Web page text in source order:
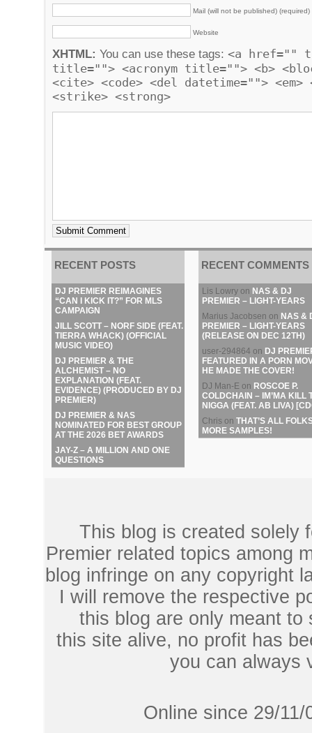
Mail (will not be published) (required)
Website
XHTML: You can use these tags: <a href=""
title=""> <acronym title=""> <b>
<cite> <code> <del datetime="">
<strike> <strong>
RECENT POSTS
DJ PREMIER REIMAGINES
“CAN I KICK IT?” FOR MLS
CAMPAIGN
JILL SCOTT – NORF SIDE (FEAT.
TIERRA WHACK) (OFFICIAL
MUSIC VIDEO)
DJ PREMIER & THE
ALCHEMIST – NO
EXPLANATION (FEAT.
EVIDENCE) (PRODUCED BY DJ
PREMIER)
DJ PREMIER & NAS
NOMINATED FOR BEST GROUP
AT THE 2026 BET AWARDS
JAY-Z – A MILLION AND ONE
QUESTIONS
RECENT COMMENTS
Lis Lowry on NAS & DJ
PREMIER – LIGHT-YEARS
Marius Jacobsen on NAS &
PREMIER – LIGHT-YEARS
(RELEASE ON DEC 12TH)
user-294864 on DJ
FEATURED IN A PORN
HE MADE THE COVER!
DJ Man-E on ROSCOE P.
COLDCHAIN – IM’MA KILL
NIGGA (FEAT. AB LIVA)
Chris on THAT’S ALL
MORE SAMPLES!
This blog is created solely
Premier related topics among
blog infringe on any copyright
I will remove the respective
this blog are only meant
this site alive, no profit has
you can always
Online since 29/